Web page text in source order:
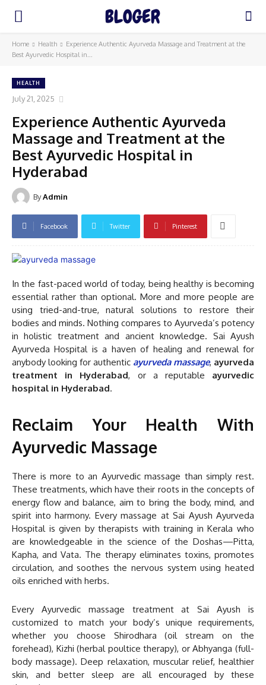
Home Health
Experience Authentic Ayurveda Massage and Treatment at the
Best Ayurvedic Hospital in...
HEALTH
July 21, 2025
Experience Authentic Ayurveda
Massage and Treatment at the
Best Ayurvedic Hospital in
Hyderabad
ByAdmin
Facebook Twitter Pinterest
In the fast-paced world of today, being healthy is becoming
essential rather than optional. More and more people are
using tried-and-true, natural solutions to restore their
bodies and minds. Nothing compares to Ayurveda’s potency
in holistic treatment and ancient knowledge. Sai Ayush
Ayurveda Hospital is a haven of healing and renewal for
anybody looking for authentic ayurveda massage, ayurveda
treatment in Hyderabad, or a reputable ayurvedic
hospital in Hyderabad.
Reclaim Your Health With
Ayurvedic Massage
There is more to an Ayurvedic massage than simply rest.
These treatments, which have their roots in the concepts of
energy flow and balance, aim to bring the body, mind, and
spirit into harmony. Every massage at Sai Ayush Ayurveda
Hospital is given by therapists with training in Kerala who
are knowledgeable in the science of the Doshas—Pitta,
Kapha, and Vata. The therapy eliminates toxins, promotes
circulation, and soothes the nervous system using heated
oils enriched with herbs.
Every Ayurvedic massage treatment at Sai Ayush is
customized to match your body’s unique requirements,
whether you choose Shirodhara (oil stream on the
forehead), Kizhi (herbal poultice therapy), or Abhyanga (full-
body massage). Deep relaxation, muscular relief, healthier
skin, and better sleep are all encouraged by these